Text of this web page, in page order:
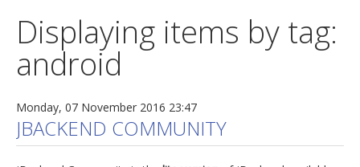
CSLookup
Premium Subscription
Technical Support
jBackend Custom Modules
Displaying items by tag:
android
Monday, 07 November 2016 23:47
JBACKEND COMMUNITY